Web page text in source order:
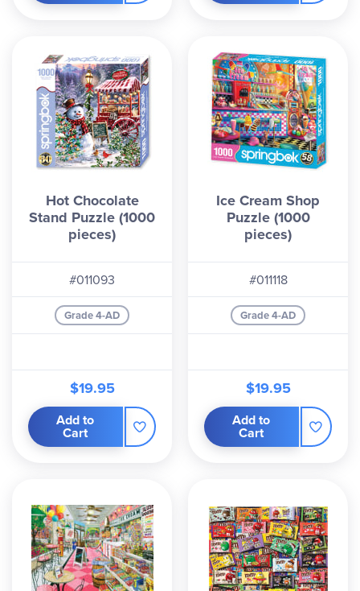
Hot Chocolate
Stand Puzzle (1000
pieces)
#011093
Grade 4-AD
$19.95
Add to
Cart
Ice Cream Shop
Puzzle (1000
pieces)
#011118
Grade 4-AD
$19.95
Add to
Cart